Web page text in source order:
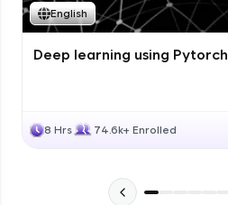
English
Deep learning using Pytorch
8 Hrs 74.6k+ Enrolled